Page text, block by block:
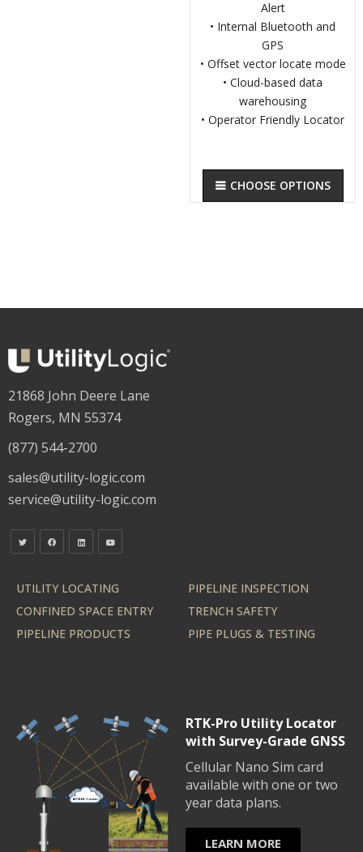
Alert
• Internal Bluetooth and
GPS
• Offset vector locate mode
• Cloud-based data
warehousing
• Operator Friendly Locator
CHOOSE OPTIONS
21868 John Deere Lane
Rogers, MN 55374
(877) 544-2700
sales@utility-logic.com
service@utility-logic.com
UTILITY LOCATING
PIPELINE INSPECTION
CONFINED SPACE ENTRY
TRENCH SAFETY
PIPELINE PRODUCTS
PIPE PLUGS & TESTING
RTK-Pro Utility Locator
with Survey-Grade GNSS
Cellular Nano Sim card
available with one or two
year data plans.
LEARN MORE